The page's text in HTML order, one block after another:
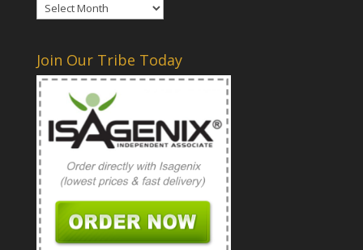
Archives
Join Our Tribe Today